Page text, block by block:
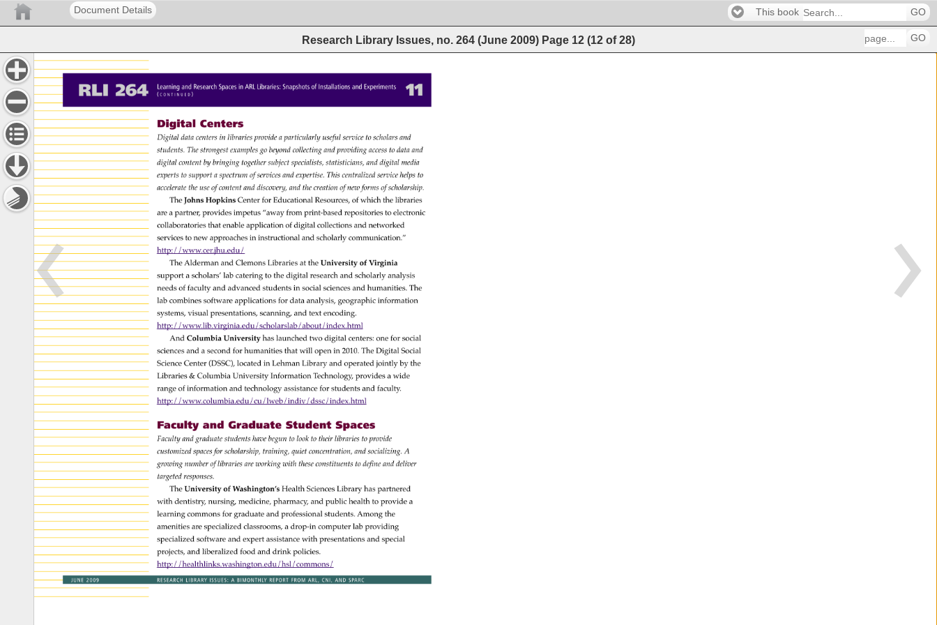
Document Details This book GO
Research Library Issues, no. 264 (June 2009) Page 12 (12 of28) GO
Digital Centers
Digital data centers in libraries provide
a particularly useful service
to scholars and
students. The strongest examples
go beyond collecting and providing access
to data and
digital content by bringing together subject specialists, statisticians, and digital media
experts to support a spectrum
of services and expertise. This centralized service helps to
accelerate
the use of content and discovery, and the creation
of new forms of scholarship.
The Johns Hopkins Center for Educational Resources,
of which the libraries
are a partner, provides impetus “away from print-based repositories
to electronic
collaboratories that enable application of digital collections and networked
services to new approaches
in instructional and scholarly communication.”
http://www.cer.jhu.edu/
The Alderman and Clemons Libraries at the University of Virginia
support a scholars’ lab catering to the digital research and scholarly analysis
needs of faculty and advanced students in social sciences and humanities. The
lab combines software applications for data analysis, geographic information
systems, visual presentations, scanning, and text encoding.
http://www.lib.virginia.edu/scholarslab/about/index.html
And Columbia University has launched two digital centers: one for social
sciences and a second for humanities that will open in 2010. The Digital Social
Science Center (DSSC), located in Lehman Library and operated jointly by the
Libraries & Columbia University Information Technology, provides a wide
range of information and technology assistance for students and faculty.
http://www.columbia.edu/cu/lweb/indiv/dssc/index.html
Faculty and Graduate Student Spaces
Faculty and graduate students have begun to look to their libraries to provide
customized spaces
for scholarship, training, quiet concentration, and socializing.
A
growing number of libraries are working with these constituents
to define and deliver
targeted responses.
The University of Washington’s Health Sciences Library has partnered
with dentistry, nursing, medicine, pharmacy, and public health to provide a
learning commons for graduate and professional students. Among the
amenities are specialized classrooms,
a drop-in computer lab providing
specialized software and expert assistance with presentations and special
projects, and liberalized food and drink policies.
http://healthlinks.washington.edu/hsl/commons/
RLI 264 11
Learning and Research Spaces
in ARL Libraries: Snapshots
of Installations and Experiments
( C O N T I N U E D )
JUNE 2009 RESEARCH LIBRARY ISSUES:
A BIMONTHLY REPORT FROM ARL, CNI, AND SPARC